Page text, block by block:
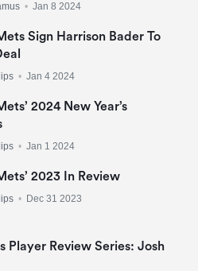
• Jan 8 2024
Sign Harrison Bader To
• Jan 4 2024
2024 New Year’s
• Jan 1 2024
2023 In Review
• Dec 31 2023
Player Review Series: Josh